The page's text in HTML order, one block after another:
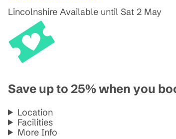
Lincolnshire Available until Sat 2 May
Save up to 25% when you
Location
Facilities
More Info